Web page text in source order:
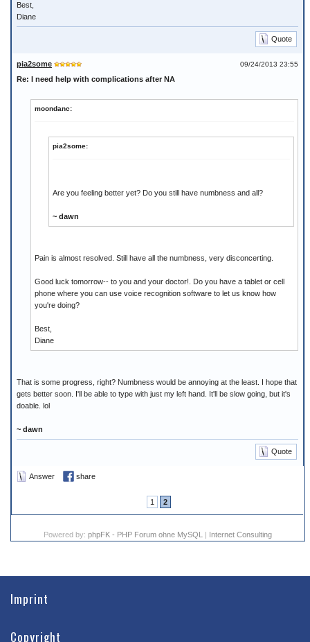
Best,
Diane
Quote
09/24/2013 23:55
pia2some
Re: I need help with complications after NA
moondanc:
pia2some:
Are you feeling better yet? Do you still have numbness and all?
~ dawn
Pain is almost resolved. Still have all the numbness, very disconcerting.
Good luck tomorrow-- to you and your doctor!. Do you have a tablet or cell
phone where you can use voice recognition software to let us know how
you're doing?
Best,
Diane
That is some progress, right? Numbness would be annoying at the least. I hope that
gets better soon. I'll be able to type with just my left hand. It'll be slow going, but it's
doable. lol
~ dawn
Quote
Answer share
1 2
Powered by: phpFK - PHP Forum ohne MySQL | Internet Consulting
Imprint
Copyright